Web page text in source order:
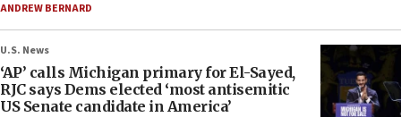
ANDREW BERNARD
U.S. News
‘AP’ calls Michigan primary for El-Sayed,
RJC says Dems elected ‘most antisemitic
US Senate candidate in America’